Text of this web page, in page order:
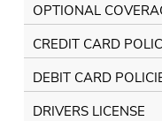
OPTIONAL
CREDIT CARD
DEBIT CARD
DRIVERS LICENSE